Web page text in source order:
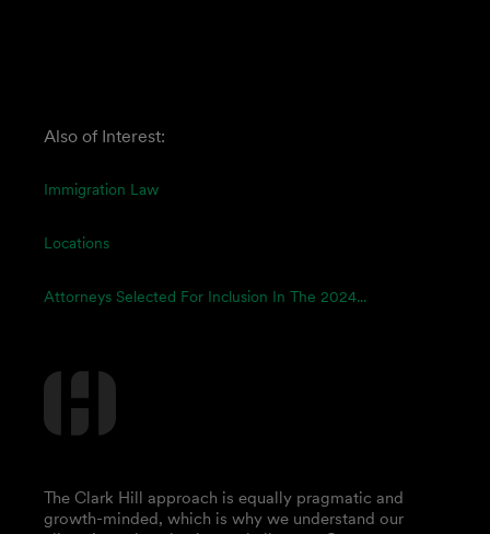
Also of Interest:
Immigration Law
Locations
Attorneys Selected For Inclusion In The 2024...
The Clark Hill approach is equally pragmatic and
growth-minded, which is why we understand our